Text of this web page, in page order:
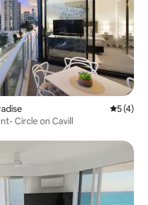
5 out of
5 (4)
Circle on Cavill